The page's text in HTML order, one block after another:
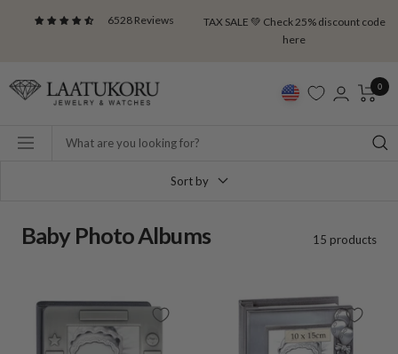
6528 Reviews
TAX SALE 💚 Check 25% discount code
here
Laatukoru 0
Navigation
Sort by
Baby Photo Albums 15 products